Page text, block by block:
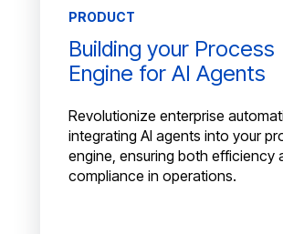
PRODUCT
Building your Process
Engine for AI Agents
Revolutionize enterprise
integrating AI agents into your
engine, ensuring both efficiency
compliance in operations.